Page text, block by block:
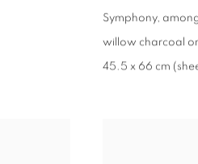
Symphony,
willow charcoal
45.5 x 66 cm